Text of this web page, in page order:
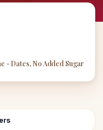
- Dates, No Added Sugar